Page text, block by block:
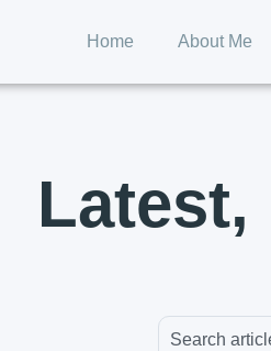
Home About Me
Latest,